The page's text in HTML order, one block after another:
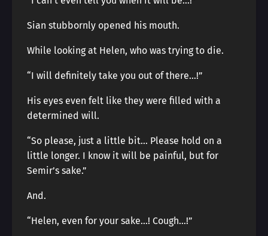
Sian stubbornly opened his mouth.
While looking at Helen, who was trying to die.
“I will definitely take you out of there…!”
His eyes even felt like they were filled with a
determined will.
“So please, just a little bit… Please hold on a
little longer. I know it will be painful, but for
Semir’s sake.”
And.
“Helen, even for your sake…! Cough…!”